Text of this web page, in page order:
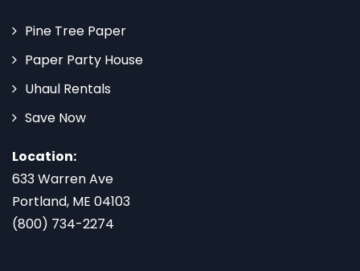
Pine Tree Paper
Paper Party House
Uhaul Rentals
Save Now
Location:
633 Warren Ave
Portland, ME 04103
(800) 734-2274